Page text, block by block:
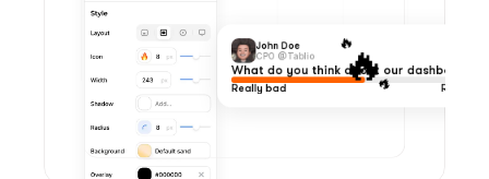
John Doe
CPO @Tablio
What do you think about our dashboard?
🔥
🔥
🔥
Really bad Really